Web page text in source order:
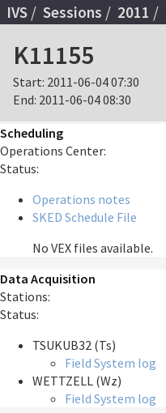
IVS Sessions 2011
K11155
Start: 2011-06-04 07:30
End: 2011-06-04 08:30
Scheduling
Operations Center:
Status:
Operations notes
SKED Schedule File
No VEX files available.
Data Acquisition
Stations:
Status:
TSUKUB32 (Ts)
Field System log
WETTZELL (Wz)
Field System log